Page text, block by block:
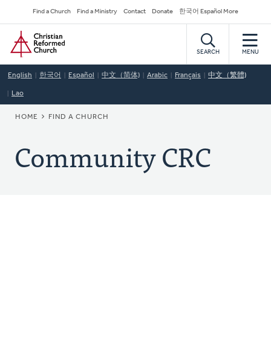
to
main
content
Secondary
Navigation
Find a Church Find a Ministry Contact Donate 한국어 Español More
Home
SEARCH MENU
English 한국어 Español 中文（简体) Arabic Français 中文（繁體)
Lao
BREADCRUMB
HOME FIND A CHURCH
Community CRC